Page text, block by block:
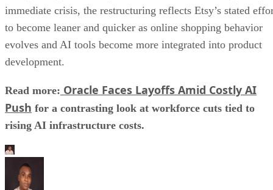
immediate crisis, the restructuring reflects Etsy’s stated
to become leaner and quicker as online shopping behavior
evolves and AI tools become more integrated into product
development.
Read more: Oracle Faces Layoffs Amid Costly AI
Push for a contrasting look at workforce cuts tied to
rising AI infrastructure costs.